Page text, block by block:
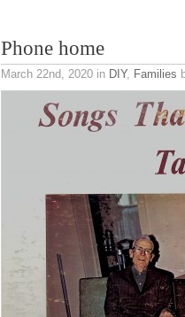
Phone home
March 22nd, 2020 in DIY, Families